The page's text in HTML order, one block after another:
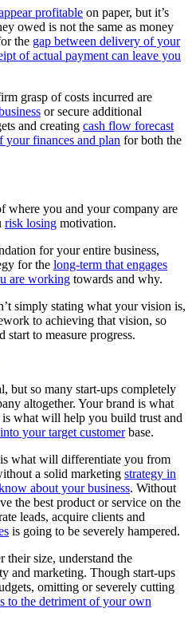
profitable on paper, but it’s
owed is not the same as money
the gap between delivery of your
of actual payment can leave you
grasp of costs incurred are
or secure additional
and creating cash flow forecast
finances and plan for both the
where you and your company are
risk losing motivation.
for your entire business,
for the long-term that engages
are working towards and why.
simply stating what your vision is,
to achieving that vision, so
start to measure progress.
but so many start-ups completely
altogether. Your brand is what
what will help you build trust and
your target customerbase.
what will differentiate you from
a solid marketing strategy in
about your business. Without
the best product or service on the
leads, acquire clients and
is going to be severely hampered.
their size, understand the
and marketing. Though start-ups
omitting or severely cutting
to the detriment of your own